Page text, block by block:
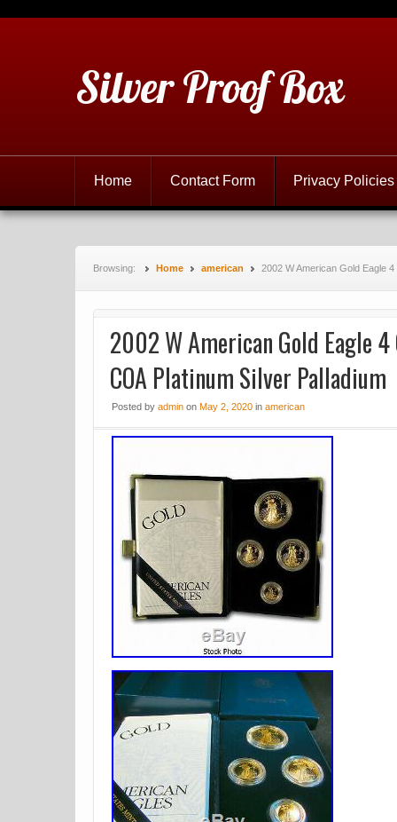
Silver Proof Box
Home Contact Form Privacy Policies
Browsing: Home american 2002 W American Gold Eagle
2002 W American Gold Eagle
COA Platinum Silver Palladium
Posted by admin on May 2, 2020 in american